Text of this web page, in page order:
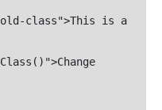
class">This is a